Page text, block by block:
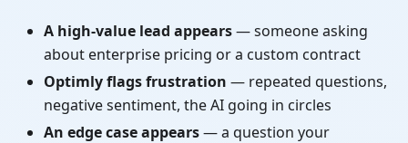
A high-value lead appears— someone asking
about enterprise pricing or a custom contract
Optimly flags frustration — repeated questions,
negative sentiment, the AI going in circles
An edge case appears— a question your